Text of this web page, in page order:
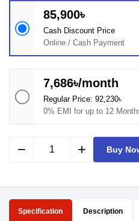
85,900৳
Cash Discount Price
Online / Cash Payment
7,686৳/month
Regular Price: 92,230৳
0% EMI for up to 12
remove add Buy
Specification Description